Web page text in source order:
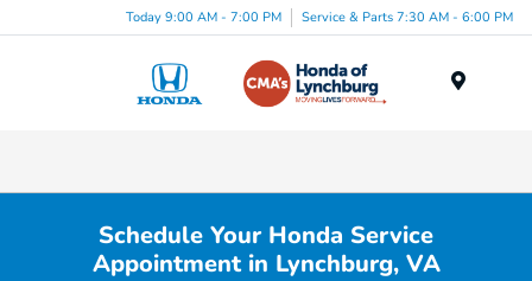
Today 9:00 AM - 7:00 PM Service & Parts 7:30 AM - 6:00 PM
Schedule Your Honda Service
Appointment in Lynchburg, VA